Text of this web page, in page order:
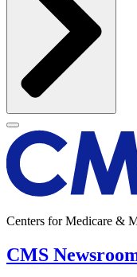
Centers for Medicare &
CMS